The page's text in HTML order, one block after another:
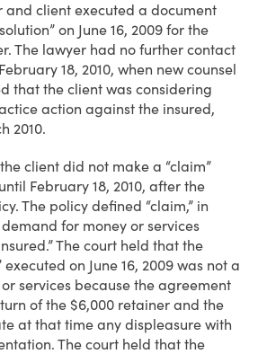
and client executed a document
on June 16, 2009 for the
The lawyer had no further contact
18, 2010, when new counsel
that the client was considering
action against the insured,
2010.
client did not make a “claim”
February 18, 2010, after the
The policy defined “claim,” in
for money or services
The court held that the
executed on June 16, 2009 was not a
services because the agreement
of the $6,000 retainer and the
at that time any displeasure with
The court held that the